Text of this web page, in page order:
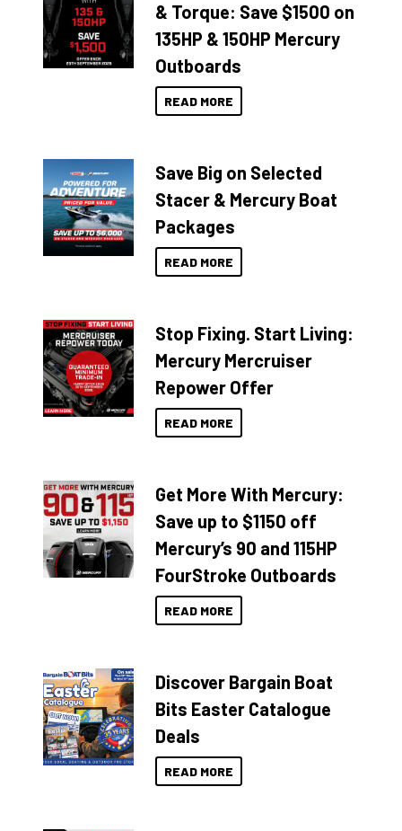
& Torque: Save $1500 on
135HP & 150HP Mercury
Outboards
READ MORE
Save Big on Selected
Stacer & Mercury Boat
Packages
READ MORE
Stop Fixing. Start Living:
Mercury Mercruiser
Repower Offer
READ MORE
Get More With Mercury:
Save up to $1150 off
Mercury’s 90 and 115HP
FourStroke Outboards
READ MORE
Discover Bargain Boat
Bits Easter Catalogue
Deals
READ MORE